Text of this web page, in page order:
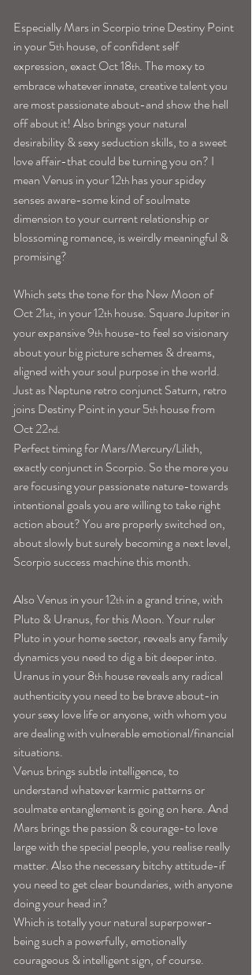
Especially Mars in Scorpio trine Destiny Point
in your 5th house, of confident self
expression, exact Oct 18th. The moxy to
embrace whatever innate, creative talent you
are most passionate about-and show the hell
off about it! Also brings your natural
desirability & sexy seduction skills, to a sweet
love affair-that could be turning you on? I
mean Venus in your 12th has your spidey
senses aware-some kind of soulmate
dimension to your current relationship or
blossoming romance, is weirdly meaningful &
promising?
Which sets the tone for the New Moon of
Oct 21st, in your 12th house. Square Jupiter in
your expansive 9th house-to feel so visionary
about your big picture schemes & dreams,
aligned with your soul purpose in the world.
Just as Neptune retro conjunct Saturn, retro
joins Destiny Point in your 5th house from
Oct 22nd.
Perfect timing for Mars/Mercury/Lilith,
exactly conjunct in Scorpio. So the more you
are focusing your passionate nature-towards
intentional goals you are willing to take right
action about? You are properly switched on,
about slowly but surely becoming a next level,
Scorpio success machine this month.
Also Venus in your 12th in a grand trine, with
Pluto & Uranus, for this Moon. Your ruler
Pluto in your home sector, reveals any family
dynamics you need to dig a bit deeper into.
Uranus in your 8th house reveals any radical
authenticity you need to be brave about-in
your sexy love life or anyone, with whom you
are dealing with vulnerable emotional/financial
situations.
Venus brings subtle intelligence, to
understand whatever karmic patterns or
soulmate entanglement is going on here. And
Mars brings the passion & courage-to love
large with the special people, you realise really
matter. Also the necessary bitchy attitude-if
you need to get clear boundaries, with anyone
doing your head in?
Which is totally your natural superpower-
being such a powerfully, emotionally
courageous & intelligent sign, of course.